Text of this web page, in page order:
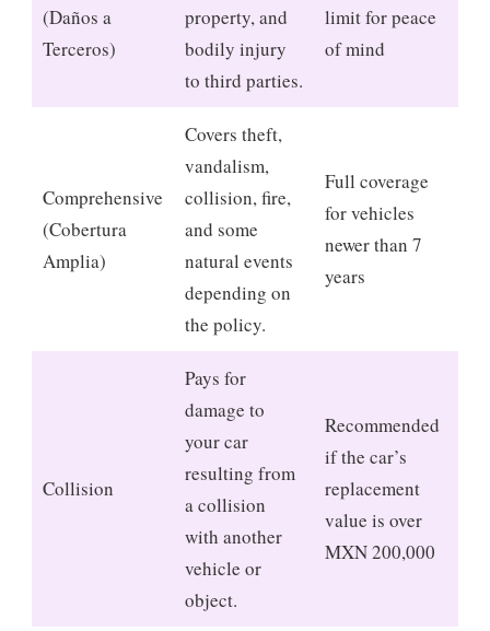
(Daños a
Terceros)
property, and
bodily injury
to third parties.
limit for peace
of mind
Comprehensive
(Cobertura
Amplia)
Covers theft,
vandalism,
collision, fire,
and some
natural events
depending on
the policy.
Full coverage
for vehicles
newer than 7
years
Collision
Pays for
damage to
your car
resulting from
a collision
with another
vehicle or
object.
Recommended
if the car’s
replacement
value is over
MXN 200,000